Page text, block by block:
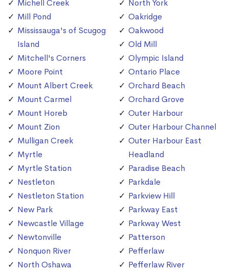
Michell Creek
Mill Pond
Mississauga's of Scugog
Island
Mitchell's Corners
Moore Point
Mount Albert Creek
Mount Carmel
Mount Horeb
Mount Zion
Mulligan Creek
Myrtle
Myrtle Station
Nestleton
Nestleton Station
New Park
Newcastle Village
Newtonville
Nonquon River
North Oshawa
North York
Oakridge
Oakwood
Old Mill
Olympic Island
Ontario Place
Orchard Beach
Orchard Grove
Outer Harbour
Outer Harbour Channel
Outer Harbour East
Headland
Paradise Beach
Parkdale
Parkview Hill
Parkway East
Parkway West
Patterson
Pefferlaw
Pefferlaw River